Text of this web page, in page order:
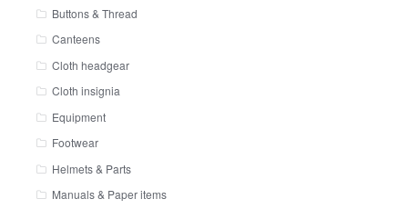
Buttons & Thread
Canteens
Cloth headgear
Cloth insignia
Equipment
Footwear
Helmets & Parts
Manuals & Paper items